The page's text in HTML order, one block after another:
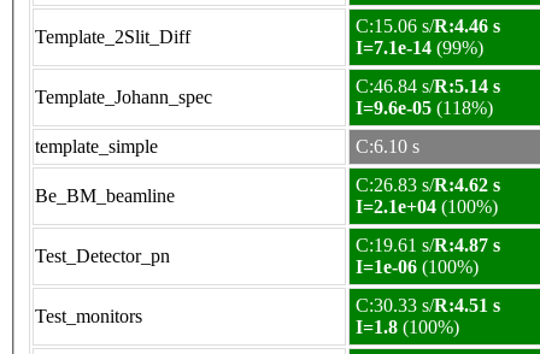
Template_2Slit_Diff
C:15.06 s/R:4.46 s
I=7.1e-14 (99%)
Template_Johann_spec
C:46.84 s/R:5.14 s
I=9.6e-05 (118%)
template_simple
C:6.10 s
Be_BM_beamline
C:26.83 s/R:4.62 s
I=2.1e+04 (100%)
Test_Detector_pn
C:19.61 s/R:4.87 s
I=1e-06 (100%)
Test_monitors
C:30.33 s/R:4.51 s
I=1.8 (100%)